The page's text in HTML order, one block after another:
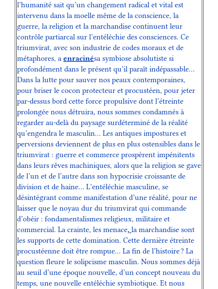
l’humanité sait qu’un changement radical et vital est
intervenu dans la moelle même de la conscience, la
guerre, la religion et la marchandise continuent leur
contrôle partiarcal sur l’entéléchie des consciences. Ce
triumvirat, avec son industrie de codes moraux et de
métaphores, a enracinésa symbiose absolutiste si
profondément dans le présent qu’il paraît indépassable…
Dans la lutte pour sauver nos peaux contemporaines,
pour briser le cocon protecteur et procustéen, pour jeter
par-dessus bord cette force propulsive dont l’étreinte
prolongée nous détruira, nous sommes condamnés à
regarder au-delà du paysage surdéterminé de la réalité
qu’engendra le masculin… Les antiques impostures et
perversions deviennent de plus en plus ostensibles dans le
triumvirat : guerre et commerce prospèrent impénitents
dans leurs rêves machiniques, alors que la religion se gave
de l’un et de l’autre dans son hypocrisie croissante de
division et de haine… L’entéléchie masculine, se
désintégrant comme manifestation d’une réalité, pour ne
laisser que le noyau dur du triumvirat qui commande
d’obéir : fondamentalismes religieux, militaire et
commercial. La crainte, les menace, la marchandise sont
les supports de cette domination. Cette dernière étreinte
procustéenne doit être rompue… La fin de l’histoire ? La
question fleure le solipcisme masculin. Nous sommes déjà
au seuil d’une époque nouvelle, d’un concept nouveau du
temps, une nouvelle entéléchie symbiotique. Et nous